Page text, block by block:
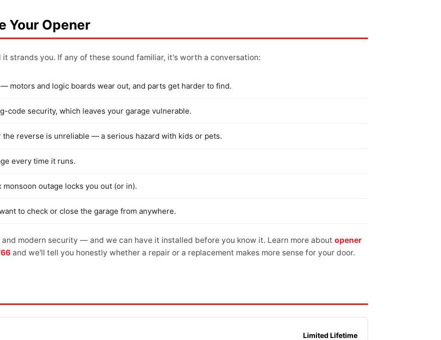
Your Opener
strands you. If any of these sound familiar, it's worth a conversation:
motors and logic boards wear out, and parts get harder to find.
code security, which leaves your garage vulnerable.
reverse is unreliable — a serious hazard with kids or pets.
every time it runs.
outage locks you out (or in).
to check or close the garage from anywhere.
modern security — and we can have it installed before you know it. Learn more about opener
and we'll tell you honestly whether a repair or a replacement makes more sense for your door.
Limited Lifetime